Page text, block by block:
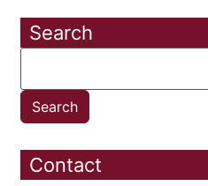
Search
Contact